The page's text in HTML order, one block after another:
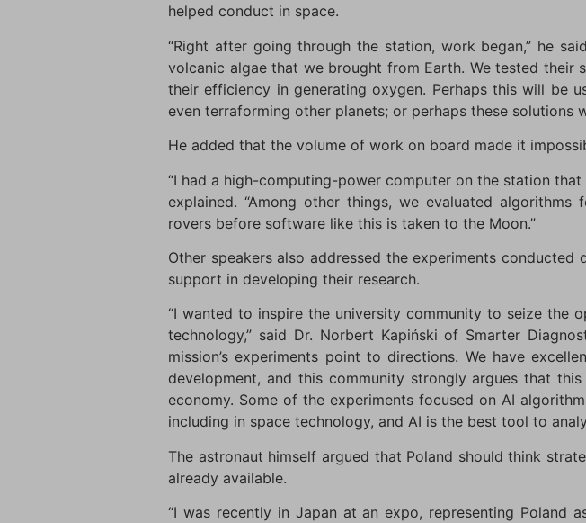
helped conduct in space.
“Right after going through the station, work began,” he
volcanic algae that we brought from Earth. We tested their
their efficiency in generating oxygen. Perhaps this will be
even terraforming other planets; or perhaps these solutions
He added that the volume of work on board made it
“I had a high-computing-power computer on the station
explained. “Among other things, we evaluated
rovers before software like this is taken to the Moon.”
Other speakers also addressed the experiments
support in developing their research.
“I wanted to inspire the university community to seize the
technology,” said Dr. Norbert Kapiński of Smarter
mission’s experiments point to directions. We have
development, and this community strongly argues that
economy. Some of the experiments focused on AI
including in space technology, and AI is the best tool to
The astronaut himself argued that Poland should think
already available.
“I was recently in Japan at an expo, representing Poland